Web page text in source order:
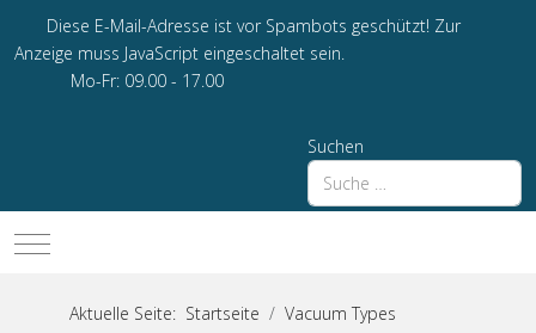
Diese E-Mail-Adresse ist vor Spambots geschützt! Zur
Anzeige muss JavaScript eingeschaltet sein.
Mo-Fr: 09.00 - 17.00
Suchen
Mobile Menu Toggle
Aktuelle Seite: Startseite
Vacuum Types